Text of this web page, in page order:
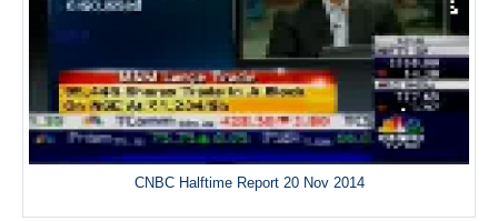
CNBC Halftime Report 20 Nov 2014